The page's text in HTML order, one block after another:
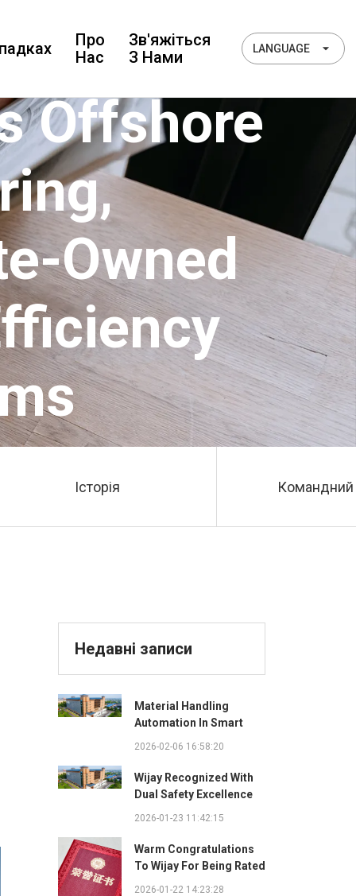
Про
Нас
Зв'яжіться
З Нами
LANGUAGE
Offshore
Owned
Історія Командний
Недавні записи
Material Handling
Automation In Smart
2026-02-06 16:58:20
Wijay Recognized With
Dual Safety Excellence
Ingredient System
2026-01-23 11:42:15
Warm Congratulations
To Wijay For Being Rated
2026-01-22 14:23:28